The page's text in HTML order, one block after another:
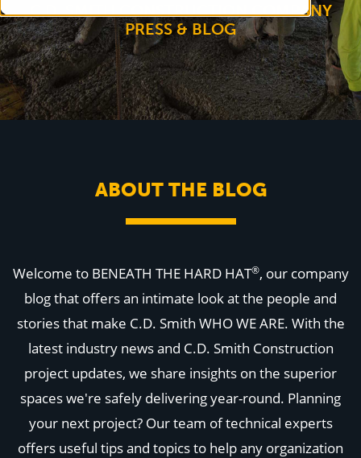
WHY US
Who We Are
LEED and WELL
Mass Timber Construction
Prefabrication
Restoration. Renovation. Reconstruction.
Virtual Design and Construction
Self-Perform Services
Project Plus
YOUR INDUSTRY
Arts + Entertainment
Civic + Government
Corporate
C.D. SMITH CONSTRUCTION COMPANY
PRESS & BLOG
ABOUT THE BLOG
Welcome to BENEATH THE HARD HAT®, our company
blog that offers an intimate look at the people and
stories that make C.D. Smith WHO WE ARE. With the
latest industry news and C.D. Smith Construction
project updates, we share insights on the superior
spaces we're safely delivering year-round. Planning
your next project? Our team of technical experts
offers useful tips and topics to help any organization